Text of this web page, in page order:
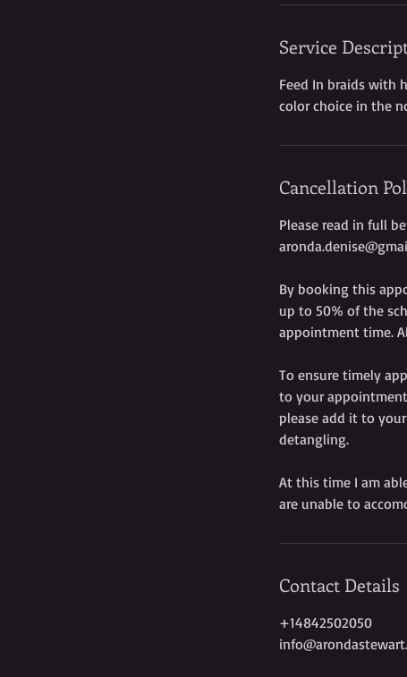
i
Service
Feed In braids with
color choice in the
Cancellation
Please read in full
By booking this
up to 50% of the
appointment time.
To ensure timely
to your
please add it to
detangling.
At this time I am
are unable to
Contact Details
+14842502050